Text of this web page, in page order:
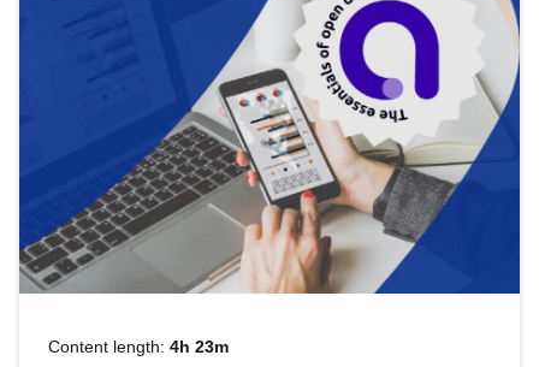
Content length: 4h 23m